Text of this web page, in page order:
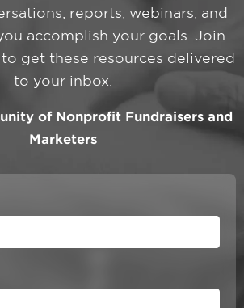
reports, webinars, and
accomplish your goals. Join
get these resources delivered
to your inbox.
of Nonprofit Fundraisers and
Marketers